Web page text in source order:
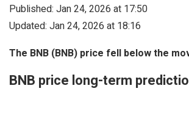
Published: Jan 24, 2026 at 17:50
Updated: Jan 24, 2026 at 18:16
The BNB (BNB) price fell below the
BNB price long-term